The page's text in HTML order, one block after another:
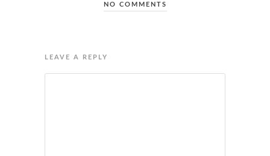
NO COMMENTS
LEAVE A REPLY